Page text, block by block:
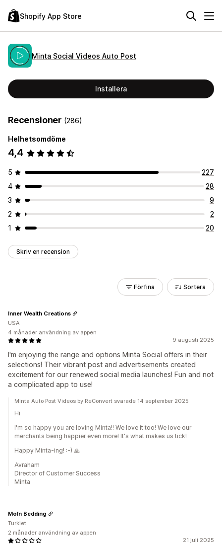
Shopify App Store
Minta Social Videos Auto Post
Installera
Recensioner (286)
Helhetsomdöme
4,4
5
227
4
28
3
9
2
2
1
20
Skriv en recension
Förfina Sortera
9 augusti 2025
I'm enjoying the range and options Minta Social offers in their
selections! Their vibrant post and advertisements created
excitement for our renewed social media launches! Fun and not
a complicated app to use!
Inner Wealth Creations
USA
4 månader användning av appen
Minta Auto Post Videos by ReConvert svarade 14 september 2025
Hi
I'm so happy you are loving Minta!! We love it too! We love our
merchants being happier even more! It's what makes us tick!
Happy Minta-ing! :-) 🙏
Avraham
Director of Customer Success
Minta
21 juli 2025
Moln Bedding
Turkiet
2 månader användning av appen